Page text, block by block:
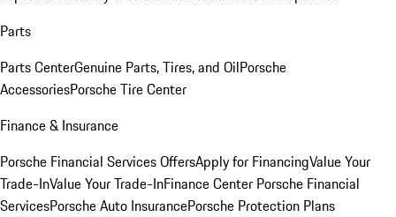
Parts
Parts CenterGenuine Parts, Tires, and OilPorsche
AccessoriesPorsche Tire Center
Finance & Insurance
Porsche Financial Services OffersApply for FinancingValue Your
Trade-InValue Your Trade-InFinance Center Porsche Financial
ServicesPorsche Auto InsurancePorsche Protection Plans